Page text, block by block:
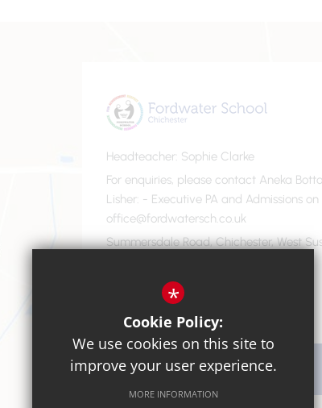
Headteacher Sophie Clarke
For enquiries, please contact Aneka
Lisher - Executive PA and Admissions
office@fordwatersch.co.uk
Summersdale Road, Chichester, West
01243 782475
Get Directions
*
Cookie Policy:
We use cookies on this site to
improve your user experience.
MORE INFORMATION